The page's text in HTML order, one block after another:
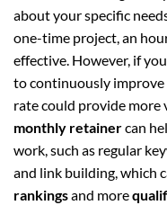
about your specific
one-time project, an
effective. However, if
to continuously improve
rate could provide more
monthly retainercan
work, such as regular
and link building, which
rankingsand more